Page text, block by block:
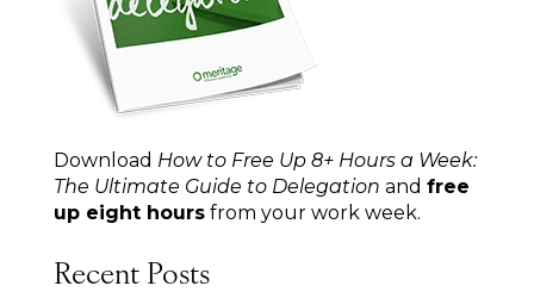
Download How to Free Up 8+ Hours a Week:
The Ultimate Guide to Delegation and free
up eight hoursfrom your work week.
Recent Posts